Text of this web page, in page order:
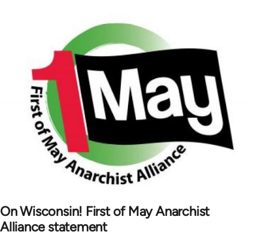
On Wisconsin! First of May Anarchist
Alliance statement